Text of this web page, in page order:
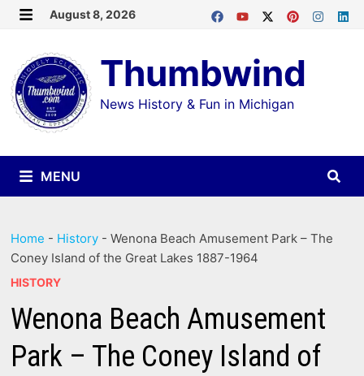
Skip
content
August 8, 2026
Thumbwind
News History & Fun in Michigan
MENU
Home - History -Wenona Beach Amusement Park – The
Coney Island of the Great Lakes 1887-1964
HISTORY
Wenona Beach Amusement
Park – The Coney Island of